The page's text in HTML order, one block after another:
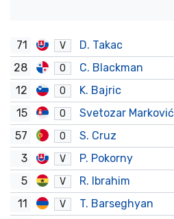
71 V D. Takac
28 O C. Blackman
12 O K. Bajric
15 O Svetozar Marković
57 O S. Cruz
3 V P. Pokorny
5 V R. Ibrahim
11 V T. Barseghyan